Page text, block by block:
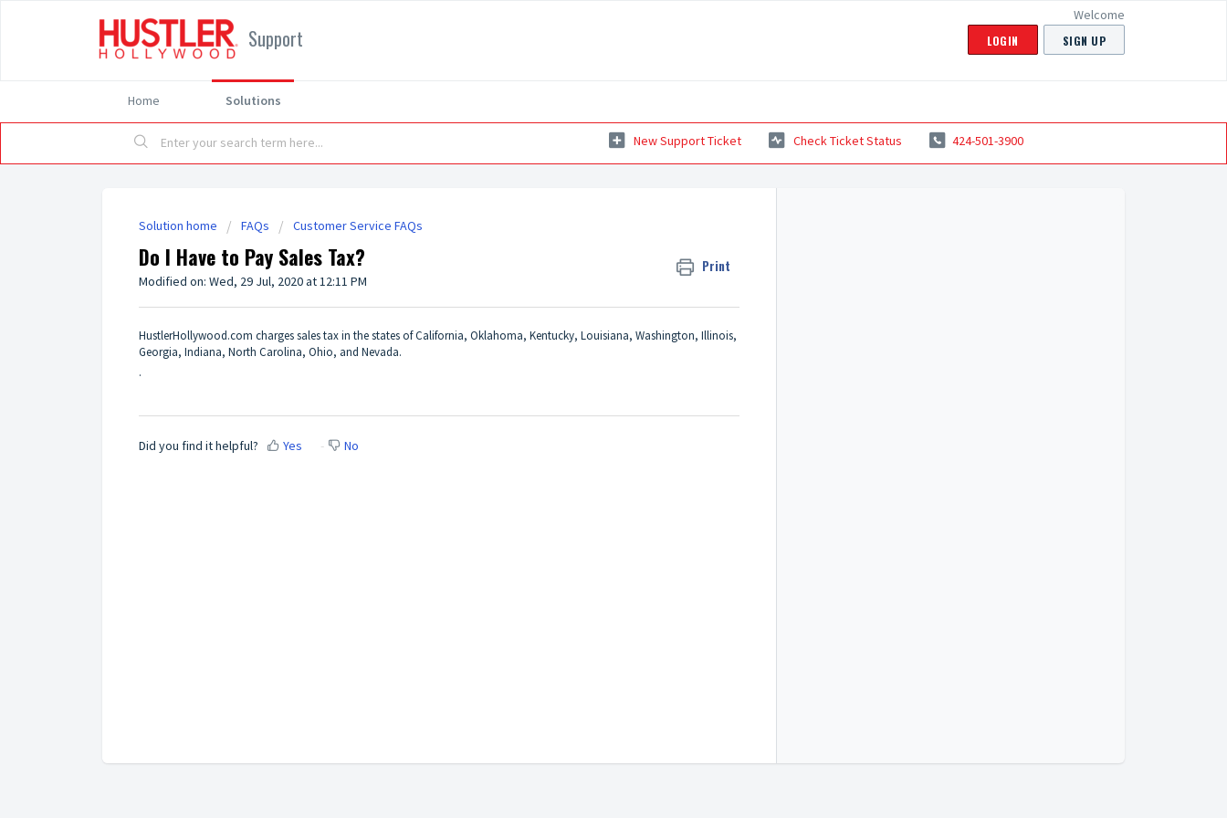
Support
Welcome
LOGIN SIGN UP
Home Solutions
New Support Ticket Check Ticket Status 424-501-3900
Solution home FAQs Customer Service FAQs
Do I Have to Pay Sales Tax? Print
Modified on: Wed, 29 Jul, 2020 at 12:11 PM
HustlerHollywood.com charges sales tax in the states of California, Oklahoma, Kentucky, Louisiana, Washington, Illinois,
Georgia, Indiana, North Carolina, Ohio, and Nevada.
.
Did you find it helpful? Yes No